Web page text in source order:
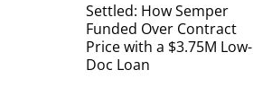
Settled: How Semper
Funded Over Contract
Price with a $3.75M Low-
Doc Loan